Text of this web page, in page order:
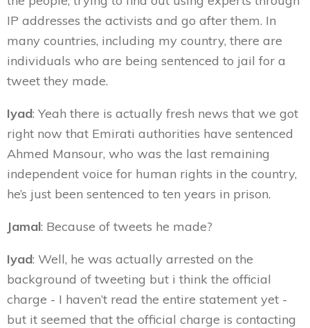
IP addresses the activists and go after them. In
many countries, including my country, there are
individuals who are being sentenced to jail for a
tweet they made.
Iyad: Yeah there is actually fresh news that we got
right now that Emirati authorities have sentenced
Ahmed Mansour, who was the last remaining
independent voice for human rights in the country,
he’s just been sentenced to ten years in prison.
Jamal: Because of tweets he made?
Iyad: Well, he was actually arrested on the
background of tweeting but i think the official
charge - I haven’t read the entire statement yet -
but it seemed that the official charge is contacting